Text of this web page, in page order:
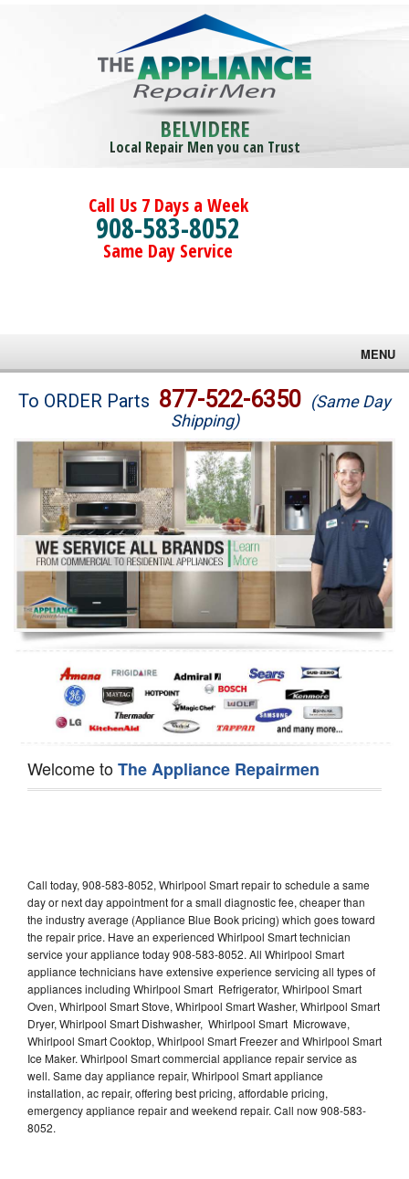
BELVIDERE
Local Repair Men you can Trust
Call Us 7 Days a Week
908-583-8052
Same Day Service
MENU
Brands
Washer Repair
Dryer Repair
Refrigerator Repair
Oven Repair
Dishwasher Repair
To ORDER Parts 877-522-6350 (Same Day
Shipping)
Welcome toThe Appliance Repairmen
Call today, 908-583-8052, Whirlpool Smart repair to schedule a same
day or next day appointment for a small diagnostic fee, cheaper than
the industry average (Appliance Blue Book pricing) which goes toward
the repair price. Have an experienced Whirlpool Smart technician
service your appliance today 908-583-8052. All Whirlpool Smart
appliance technicians have extensive experience servicing all types of
appliances including Whirlpool Smart Refrigerator, Whirlpool Smart
Oven, Whirlpool Smart Stove, Whirlpool Smart Washer, Whirlpool Smart
Dryer, Whirlpool Smart Dishwasher, Whirlpool Smart Microwave,
Whirlpool Smart Cooktop, Whirlpool Smart Freezer and Whirlpool Smart
Ice Maker. Whirlpool Smart commercial appliance repair service as
well. Same day appliance repair, Whirlpool Smart appliance
installation, ac repair, offering best pricing, affordable pricing,
emergency appliance repair and weekend repair. Call now 908-583-
8052.